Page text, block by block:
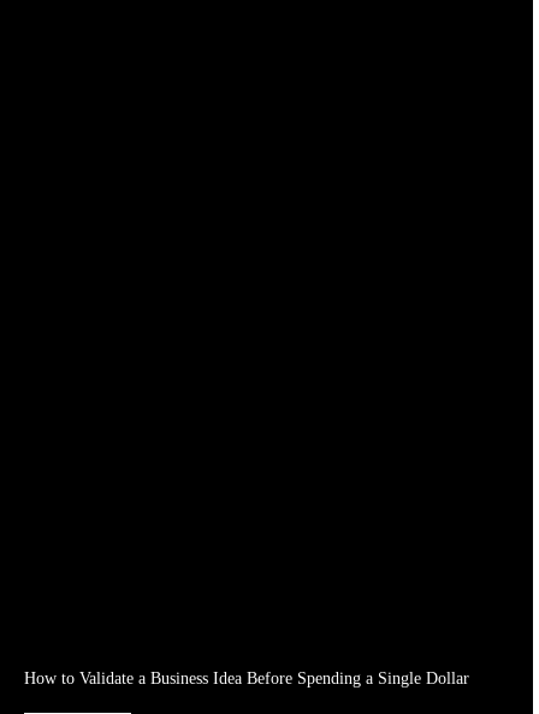
How to Validate a Business Idea Before Spending a Single Dollar